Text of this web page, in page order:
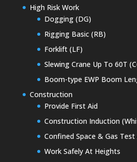
High Risk Work
Dogging (DG)
Rigging Basic (RB)
Forklift (LF)
Slewing Crane Up To 60T
Boom-type EWP Boom
Construction
Provide First Aid
Construction Induction
Confined Space & Gas
Work Safely At Heights